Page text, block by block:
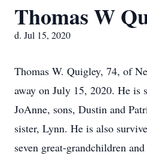
Thomas W
d. Jul 15, 2020
Thomas W. Quigley, 74, of
away on July 15, 2020. He is
JoAnne, sons, Dustin and
sister, Lynn. He is also
seven great-grandchildren